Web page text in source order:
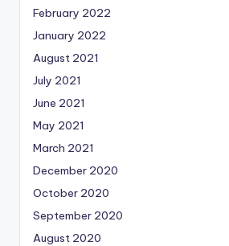
February 2022
January 2022
August 2021
July 2021
June 2021
May 2021
March 2021
December 2020
October 2020
September 2020
August 2020